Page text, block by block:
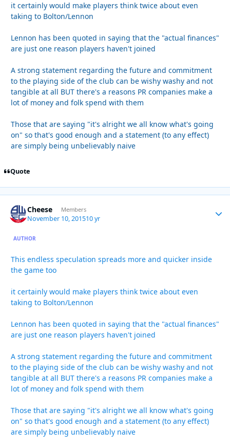
it certainly would make players think twice about even
taking to Bolton/Lennon
Lennon has been quoted in saying that the "actual finances"
are just one reason players haven't joined
A strong statement regarding the future and commitment
to the playing side of the club can be wishy washy and not
tangible at all BUT there's a reasons PR companies make a
lot of money and folk spend with them
Those that are saying "it's alright we all know what's going
on" so that's good enough and a statement (to any effect)
are simply being unbelievably naive
Quote
Cheese Members
November 10, 201510 yr
AUTHOR
This endless speculation spreads more and quicker inside
the game too
it certainly would make players think twice about even
taking to Bolton/Lennon
Lennon has been quoted in saying that the "actual finances"
are just one reason players haven't joined
A strong statement regarding the future and commitment
to the playing side of the club can be wishy washy and not
tangible at all BUT there's a reasons PR companies make a
lot of money and folk spend with them
Those that are saying "it's alright we all know what's going
on" so that's good enough and a statement (to any effect)
are simply being unbelievably naive